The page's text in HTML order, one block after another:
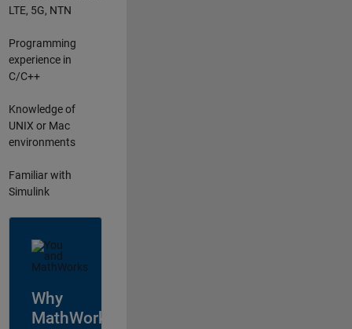
LTE, 5G, NTN
Programming
experience in
C/C++
Knowledge of
UNIX or Mac
environments
Familiar with
Simulink
Why
MathWorks?